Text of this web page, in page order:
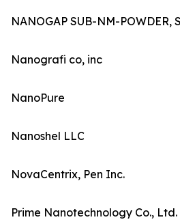
NANOGAP SUB-NM-POWDER,
Nanografi co, inc
NanoPure
Nanoshel LLC
NovaCentrix, Pen Inc.
Prime Nanotechnology Co., Ltd.